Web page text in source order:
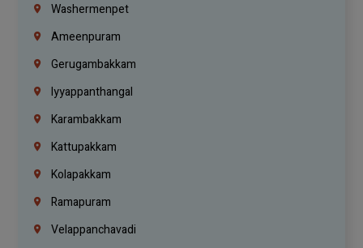
Washermenpet
Ameenpuram
Gerugambakkam
Iyyappanthangal
Karambakkam
Kattupakkam
Kolapakkam
Ramapuram
Velappanchavadi